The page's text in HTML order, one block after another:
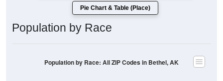
Pie Chart & Table (Place)
Population by Race
Population by Race: All ZIP Codes in Bethel, AK